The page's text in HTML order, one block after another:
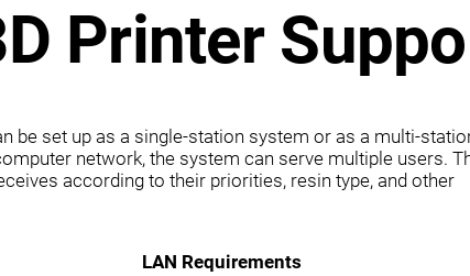
Printer
be set up as a single‐station system or as a
network, the system can serve multiple users.
according to their priorities, resin type, and other
LAN Requirements